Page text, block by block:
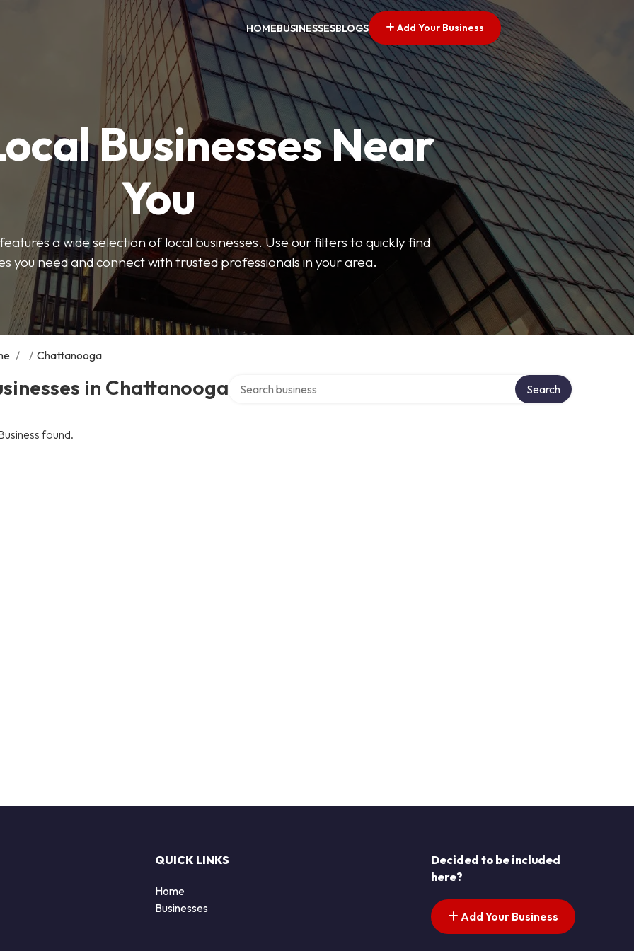
HOMEBUSINESSESBLOGS Add Your Business
Businesses Near
You
features a wide selection of local businesses. Use our filters to quickly find
you need and connect with trusted professionals in your area.
/ / Chattanooga
in Chattanooga Search
found.
QUICK LINKS
Home
Businesses
Decided to be included
here?
Add Your Business